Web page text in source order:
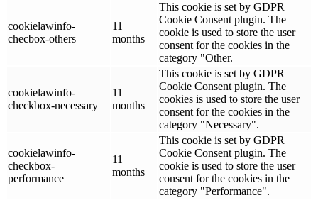
cookielawinfo-
checbox-others
11
months
This cookie is set by GDPR
Cookie Consent plugin. The
cookie is used to store the user
consent for the cookies in the
category "Other.
cookielawinfo-
checkbox-necessary
11
months
This cookie is set by GDPR
Cookie Consent plugin. The
cookies is used to store the user
consent for the cookies in the
category "Necessary".
cookielawinfo-
checkbox-
performance
11
months
This cookie is set by GDPR
Cookie Consent plugin. The
cookie is used to store the user
consent for the cookies in the
category "Performance".